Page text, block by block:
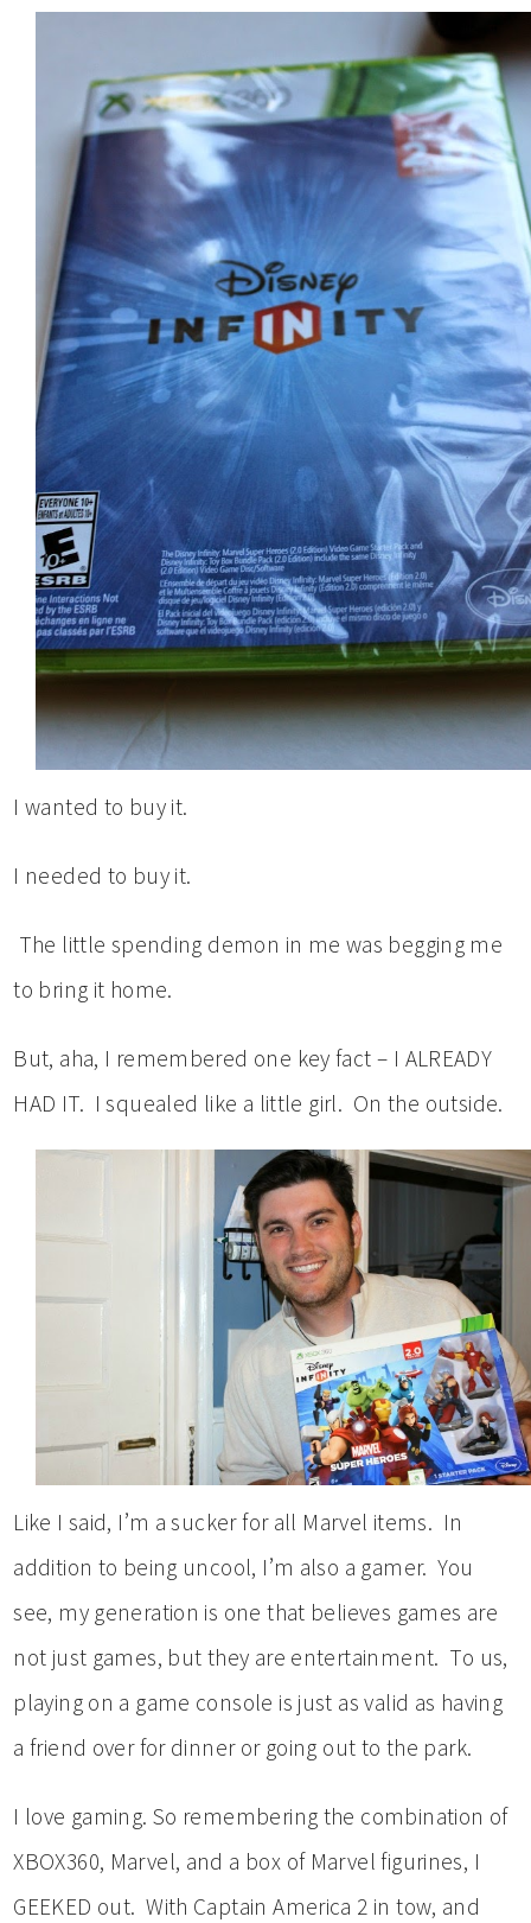
I wanted to buy it.
I needed to buy it.
The little spending demon in me was begging me
to bring it home.
But, aha, I remembered one key fact – I ALREADY
HAD IT. I squealed like a little girl. On the outside.
Like I said, I’m a sucker for all Marvel items. In
addition to being uncool, I’m also a gamer. You
see, my generation is one that believes games are
not just games, but they are entertainment. To us,
playing on a game console is just as valid as having
a friend over for dinner or going out to the park.
I love gaming. So remembering the combination of
XBOX360, Marvel, and a box of Marvel figurines, I
GEEKED out. With Captain America 2 in tow, and